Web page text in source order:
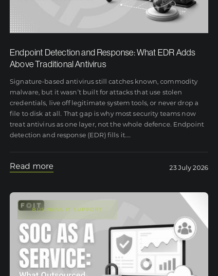
Endpoint Detection and Response: What EDR Adds
Above Traditional Antivirus
Signature-based antivirus still catches known, commodity
malware, but it wasn’t built for attacks that use stolen
credentials, live off legitimate system tools, or never drop a
file to disk at all. That gap is why most security teams now
treat antivirus as one layer, not the whole defence. Endpoint
detection and response (EDR) fills it.…
Read more 23 July 2026
BUSINESS IT SUPPORT